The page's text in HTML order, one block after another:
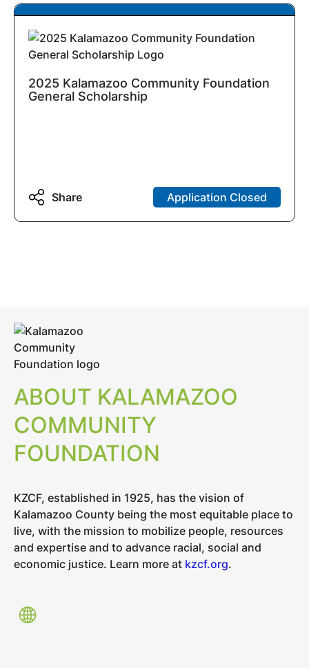
2025 Kalamazoo Community Foundation
General Scholarship
Share Application Closed
ABOUT KALAMAZOO
COMMUNITY
FOUNDATION
KZCF, established in 1925, has the vision of
Kalamazoo County being the most equitable place to
live, with the mission to mobilize people, resources
and expertise and to advance racial, social and
economic justice. Learn more at kzcf.org.